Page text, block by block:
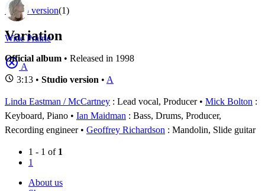
Studio version(1)
Variation
A
Wide Prairie
Official album • Released in 1998
3:13 • Studio version • A
Linda Eastman / McCartney : Lead vocal, Producer Mick Bolton :
Keyboard, Piano
Ian Maidman : Bass, Drums, Producer,
Recording engineer
Geoffrey Richardson : Mandolin, Slide guitar
1 - 1 of 1
1
About us